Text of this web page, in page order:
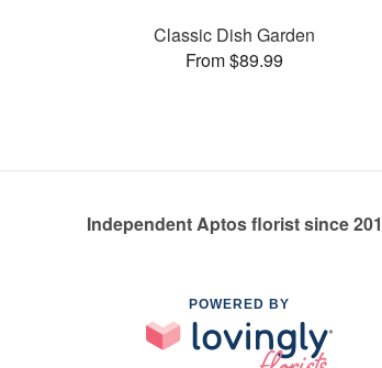
Classic Dish Garden
From $89.99
Independent Aptos florist since
POWERED BY